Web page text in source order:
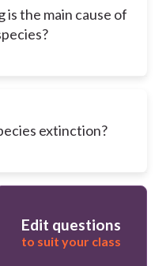
the main cause of
extinction?
Edit questions
to suit your class